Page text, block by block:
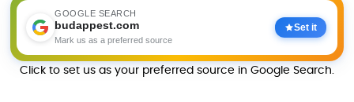
GOOGLE SEARCH
budappest.com
Mark us as a preferred source
Set it
Click to set us as your preferred source in Google Search.